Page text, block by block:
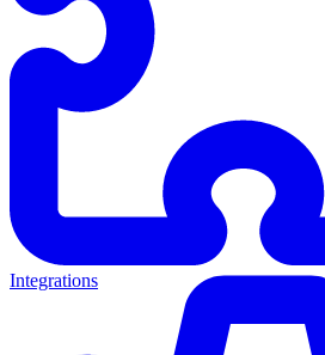
Integrations